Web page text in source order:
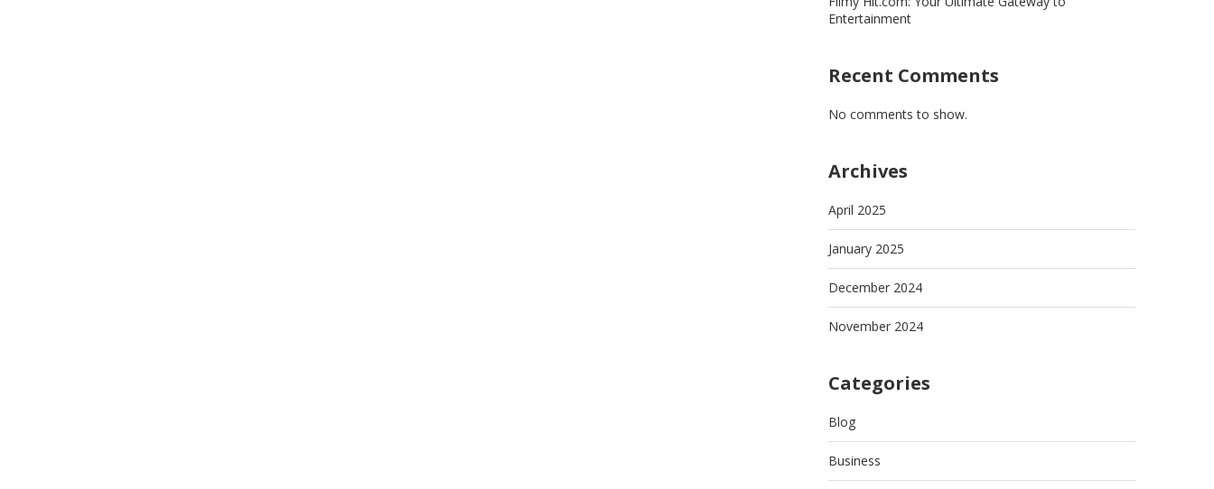
Entertainment
Recent Comments
No comments to show.
Archives
April 2025
January 2025
December 2024
November 2024
Categories
Blog
Business